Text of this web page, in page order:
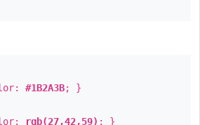
#1B2A3B; }
rgb(27,42,59) ; }